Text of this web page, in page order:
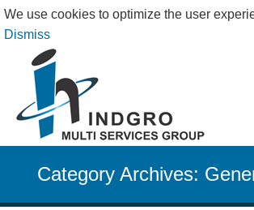
We use cookies to optimize the user
Dismiss
Category Archives: